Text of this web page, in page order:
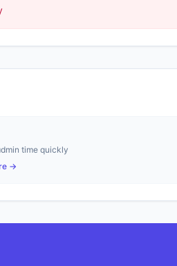
time quickly
→